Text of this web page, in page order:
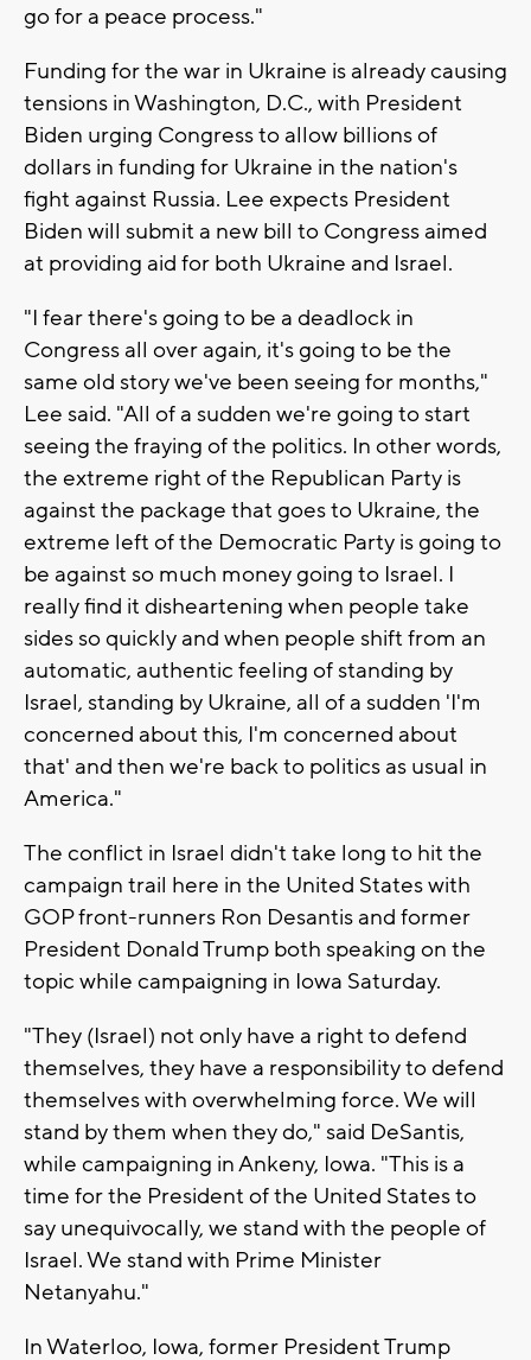
go for a peace process."
Funding for the war in Ukraine is already causing
tensions in Washington, D.C., with President
Biden urging Congress to allow billions of
dollars in funding for Ukraine in the nation's
fight against Russia. Lee expects President
Biden will submit a new bill to Congress aimed
at providing aid for both Ukraine and Israel.
"I fear there's going to be a deadlock in
Congress all over again, it's going to be the
same old story we've been seeing for months,"
Lee said. "All of a sudden we're going to start
seeing the fraying of the politics. In other words,
the extreme right of the Republican Party is
against the package that goes to Ukraine, the
extreme left of the Democratic Party is going to
be against so much money going to Israel. I
really find it disheartening when people take
sides so quickly and when people shift from an
automatic, authentic feeling of standing by
Israel, standing by Ukraine, all of a sudden 'I'm
concerned about this, I'm concerned about
that' and then we're back to politics as usual in
America."
The conflict in Israel didn't take long to hit the
campaign trail here in the United States with
GOP front-runners Ron Desantis and former
President Donald Trump both speaking on the
topic while campaigning in Iowa Saturday.
"They (Israel) not only have a right to defend
themselves, they have a responsibility to defend
themselves with overwhelming force. We will
stand by them when they do," said DeSantis,
while campaigning in Ankeny, Iowa. "This is a
time for the President of the United States to
say unequivocally, we stand with the people of
Israel. We stand with Prime Minister
Netanyahu."
In Waterloo, Iowa, former President Trump